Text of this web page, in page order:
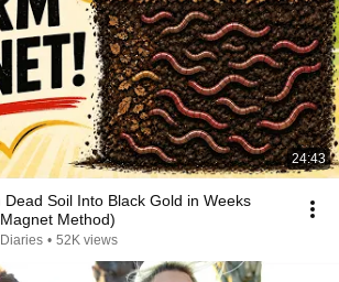
24:43
Dead Soil Into Black Gold in Weeks
Method)
• 52K views